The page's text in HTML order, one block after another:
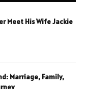
Meet His Wife Jackie
Marriage, Family,